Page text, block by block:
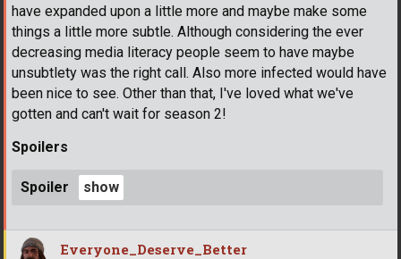
have expanded upon a little more and maybe make some
things a little more subtle. Although considering the ever
decreasing media literacy people seem to have maybe
unsubtlety was the right call. Also more infected would have
been nice to see. Other than that, I've loved what we've
gotten and can't wait for season 2!
Spoilers
Spoiler
Everyone_Deserve_Better